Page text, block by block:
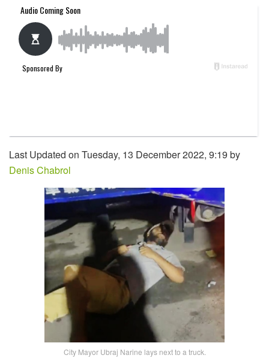
Last Updated on Tuesday, 13 December 2022, 9:19 by
Denis Chabrol
City Mayor Ubraj Narine lays next to a truck.